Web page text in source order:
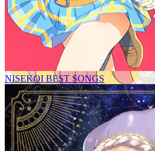
NISEKOI BEST SONGS